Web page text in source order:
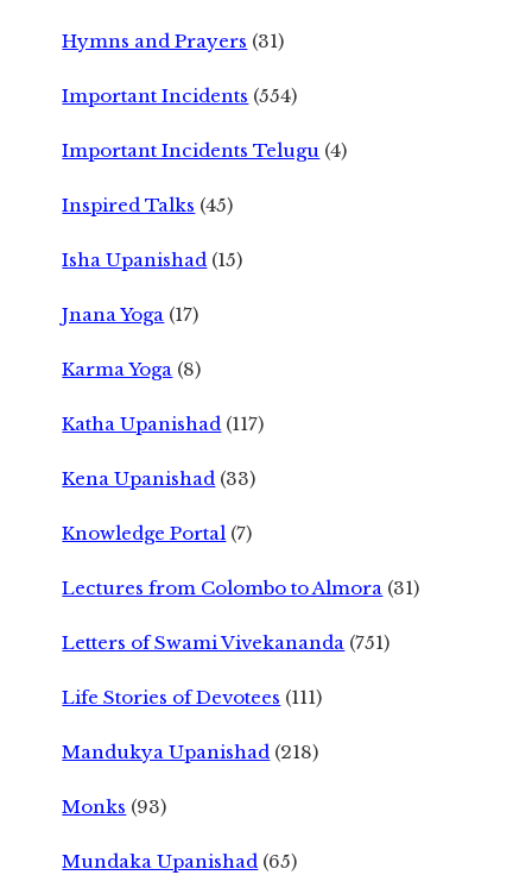
Hymns and Prayers (31)
Important Incidents (554)
Important Incidents Telugu (4)
Inspired Talks (45)
Isha Upanishad (15)
Jnana Yoga (17)
Karma Yoga (8)
Katha Upanishad (117)
Kena Upanishad (33)
Knowledge Portal (7)
Lectures from Colombo to Almora (31)
Letters of Swami Vivekananda (751)
Life Stories of Devotees (111)
Mandukya Upanishad (218)
Monks (93)
Mundaka Upanishad (65)